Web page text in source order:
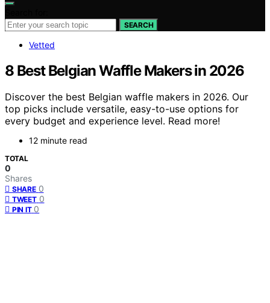
SEARCH
Vetted
8 Best Belgian Waffle Makers in 2026
Discover the best Belgian waffle makers in 2026. Our
top picks include versatile, easy-to-use options for
every budget and experience level. Read more!
12 minute read
TOTAL
0
Shares
SHARE 0
TWEET 0
PIN IT 0